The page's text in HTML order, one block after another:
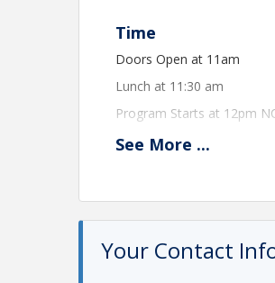
Time
Doors Open at 11am
Lunch at 11:30 am
Program Starts at 12pm
Contact
Phone: (863) 385-8448
See More ...
Your Contact